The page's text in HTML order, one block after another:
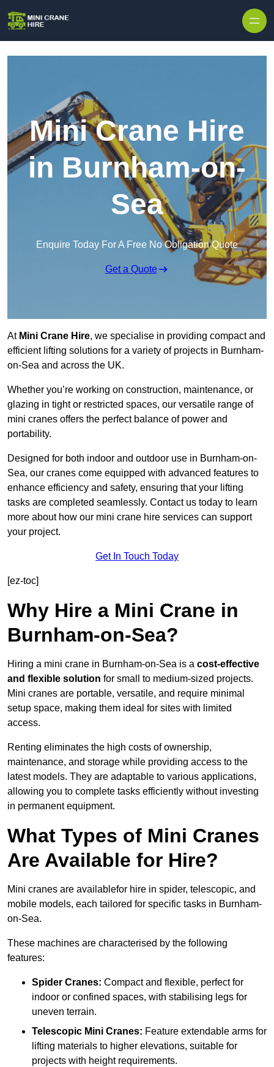
Mini Crane Hire
in Burnham-on-
Sea
Enquire Today For A Free No Obligation Quote
Get a Quote
At Mini Crane Hire, we specialise in providing compact and
efficient lifting solutions for a variety of projects in Burnham-
on-Sea and across the UK.
Whether you’re working on construction, maintenance, or
glazing in tight or restricted spaces, our versatile range of
mini cranes offers the perfect balance of power and
portability.
Designed for both indoor and outdoor use in Burnham-on-
Sea, our cranes come equipped with advanced features to
enhance efficiency and safety, ensuring that your lifting
tasks are completed seamlessly. Contact us today to learn
more about how our mini crane hire services can support
your project.
Get In Touch Today
[ez-toc]
Why Hire a Mini Crane in
Burnham-on-Sea?
Hiring a mini crane in Burnham-on-Sea is a cost-effective
and flexible solution for small to medium-sized projects.
Mini cranes are portable, versatile, and require minimal
setup space, making them ideal for sites with limited
access.
Renting eliminates the high costs of ownership,
maintenance, and storage while providing access to the
latest models. They are adaptable to various applications,
allowing you to complete tasks efficiently without investing
in permanent equipment.
What Types of Mini Cranes
Are Available for Hire?
Mini cranes are availablefor hire in spider, telescopic, and
mobile models, each tailored for specific tasks in Burnham-
on-Sea.
These machines are characterised by the following
features:
Spider Cranes: Compact and flexible, perfect for
indoor or confined spaces, with stabilising legs for
uneven terrain.
Telescopic Mini Cranes: Feature extendable arms for
lifting materials to higher elevations, suitable for
projects with height requirements.